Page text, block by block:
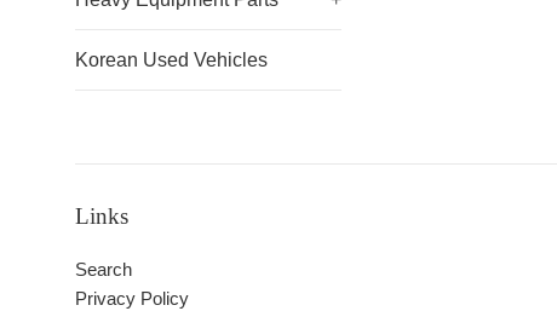
Korean Used Vehicles
Links
Search
Privacy Policy